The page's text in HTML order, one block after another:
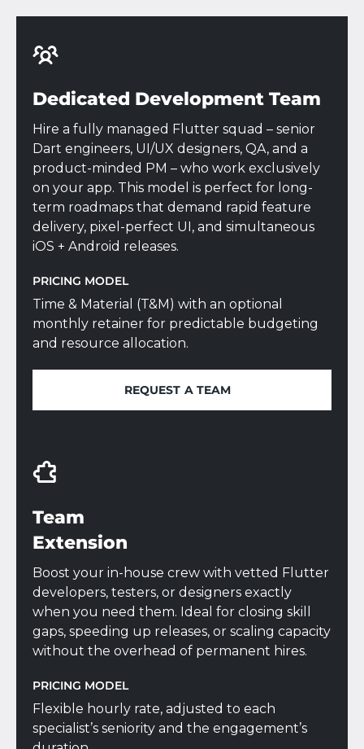
Dedicated Development Team
Hire a fully managed Flutter squad – senior
Dart engineers, UI/UX designers, QA, and a
product-minded PM – who work exclusively
on your app. This model is perfect for long-
term roadmaps that demand rapid feature
delivery, pixel-perfect UI, and simultaneous
iOS + Android releases.
PRICING MODEL
Time & Material (T&M) with an optional
monthly retainer for predictable budgeting
and resource allocation.
REQUEST A TEAM
REQUEST A TEAM
Team
Extension
Boost your in-house crew with vetted Flutter
developers, testers, or designers exactly
when you need them. Ideal for closing skill
gaps, speeding up releases, or scaling capacity
without the overhead of permanent hires.
PRICING MODEL
Flexible hourly rate, adjusted to each
specialist’s seniority and the engagement’s